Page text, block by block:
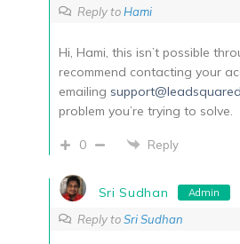
Reply toHami
Hi, Hami, this isn’t possible
recommend contacting your
emailing
problem you’re trying to solve.
0 Reply
Sri Sudhan Admin
Reply toSri Sudhan